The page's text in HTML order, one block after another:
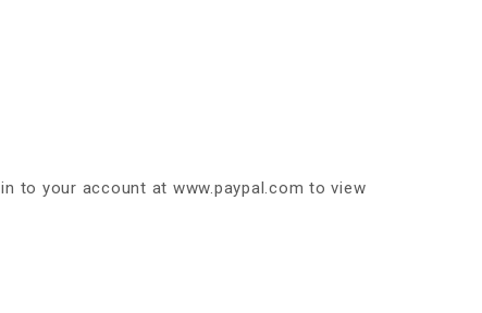
to your account at www.paypal.com to view